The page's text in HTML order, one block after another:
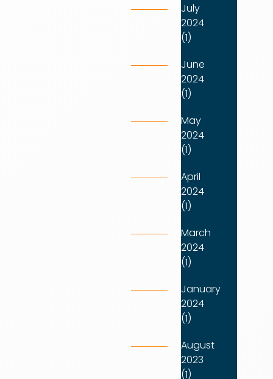
July
2024
(1)
June
2024
(1)
May
2024
(1)
April
2024
(1)
March
2024
(1)
January
2024
(1)
August
2023
(1)